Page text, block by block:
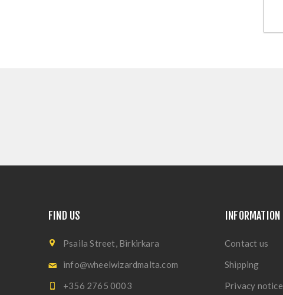
FIND US
Psaila Street, Birkirkara
info@wheelwizardmalta.com
+356 2765 0003
INFORMATION
Contact us
Shipping
Privacy notice